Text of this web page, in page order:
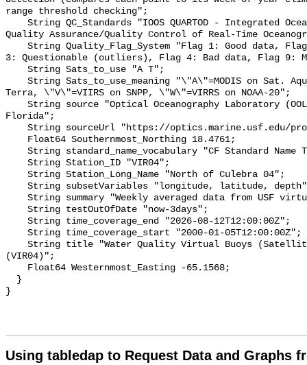
Using tabledap to Request Data and Graphs